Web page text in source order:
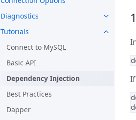
Diagnostics
Tutorials
Connect to MySQL
Basic API
Dependency Injection
Best Practices
Dapper